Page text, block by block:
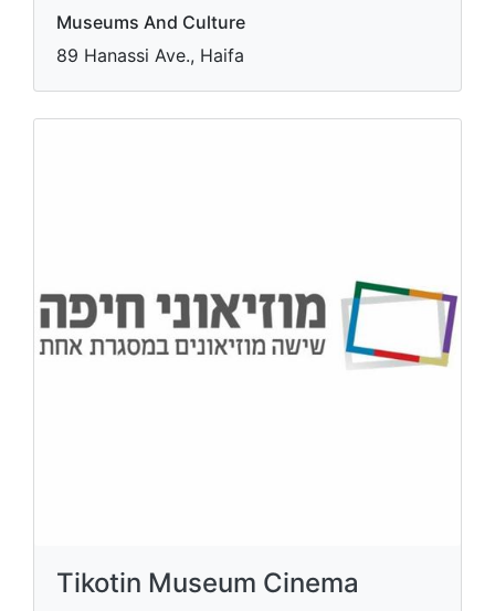
Museums And Culture
89 Hanassi Ave., Haifa
Tikotin Museum Cinema